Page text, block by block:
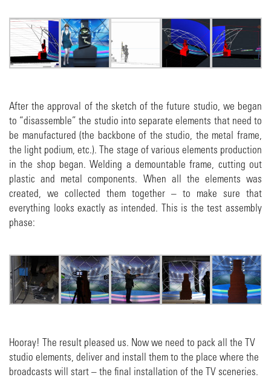
After the approval of the sketch of the future studio, we began
to “disassemble” the studio into separate elements that need to
be manufactured (the backbone of the studio, the metal frame,
the light podium, etc.). The stage of various elements production
in the shop began. Welding a demountable frame, cutting out
plastic and metal components. When all the elements was
created, we collected them together – to make sure that
everything looks exactly as intended. This is the test assembly
phase:
Hooray! The result pleased us. Now we need to pack all the TV
studio elements, deliver and install them to the place where the
broadcasts will start – the final installation of the TV sceneries.